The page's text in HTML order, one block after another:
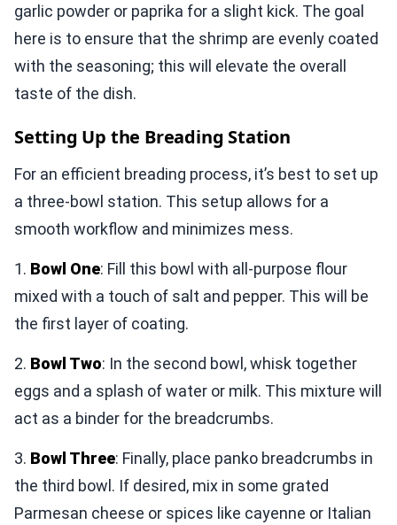
garlic powder or paprika for a slight kick. The goal
here is to ensure that the shrimp are evenly coated
with the seasoning; this will elevate the overall
taste of the dish.
Setting Up the Breading Station
For an efficient breading process, it’s best to set up
a three-bowl station. This setup allows for a
smooth workflow and minimizes mess.
1. Bowl One: Fill this bowl with all-purpose flour
mixed with a touch of salt and pepper. This will be
the first layer of coating.
2. Bowl Two: In the second bowl, whisk together
eggs and a splash of water or milk. This mixture will
act as a binder for the breadcrumbs.
3. Bowl Three: Finally, place panko breadcrumbs in
the third bowl. If desired, mix in some grated
Parmesan cheese or spices like cayenne or Italian